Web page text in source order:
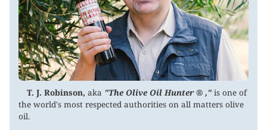
T. J. Robinson, aka "The Olive Oil Hunter ® ,"is one of
the world's most respected authorities on all matters olive
oil.